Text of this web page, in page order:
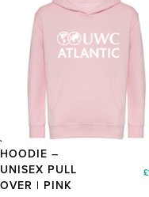
JUNIOR
HOODIE –
UNISEX PULL
OVER | PINK
£